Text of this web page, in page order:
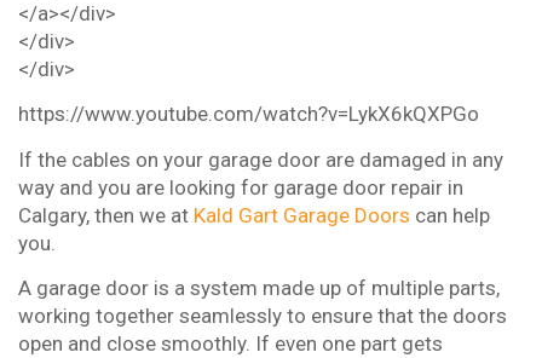
</a></div>
</div>
</div>
https://www.youtube.com/watch?v=LykX6kQXPGo
If the cables on your garage door are damaged in any
way and you are looking for garage door repair in
Calgary, then we at Kald Gart Garage Doors can help
you.
A garage door is a system made up of multiple parts,
working together seamlessly to ensure that the doors
open and close smoothly. If even one part gets